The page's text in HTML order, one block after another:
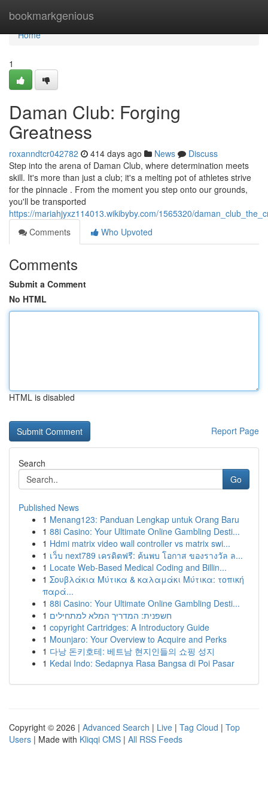
bookmarkgenious
Home
Home
1
Daman Club: Forging
Greatness
roxanndtcr042782 414 days ago News
Discuss
Step into the arena of Daman Club, where determination meets
skill. It's more than just a club; it's a melting pot of athletes strive
for the pinnacle . From the moment you step onto our grounds,
you'll be transported
https://mariahjyxz114013.wikibyby.com/1565320/
Comments
Who Upvoted
Comments
Submit a Comment
No HTML
HTML is disabled
Report Page
Search
Go
Published News
1 Menang123: Panduan Lengkap untuk Orang Baru
1 88i Casino: Your Ultimate Online Gambling Desti...
1 Hdmi matrix video wall controller vs matrix swi...
1 เว็บ next789 เครดิตฟรี: ค้นพบ โอกาส ของรางวัล ล...
1 Locate Web-Based Medical Coding and Billin...
1 Σουβλάκια Μύτικα & καλαμάκι Μύτικα: τοπική
παρά...
1 88i Casino: Your Ultimate Online Gambling Desti...
1 חשפנית: המדריך המלא למתחילים
1 copyright Cartridges: A Introductory Guide
1 Mounjaro: Your Overview to Acquire and Perks
1 다낭 돈키호테: 베트남 현지인들의 쇼핑 성지
1 Kedai Indo: Sedapnya Rasa Bangsa di Poi Pasar
Copyright © 2026 | Advanced Search | Live | Tag Cloud | Top
Users | Made with Kliqqi CMS | All RSS Feeds